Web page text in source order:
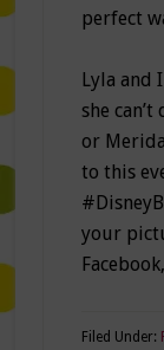
perfect
Lyla and
she
or
to this
your
Filed Under: